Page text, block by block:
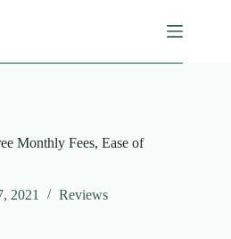
Monthly Fees, Ease of
2021 Reviews